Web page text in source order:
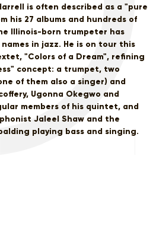
is often described as a "pure
his 27 albums and hundreds of
Illinois-born trumpeter has
in jazz. He is on tour this
"Colors of a Dream", refining
concept: a trumpet, two
of them also a singer) and
Ugonna Okegwo and
members of his quintet, and
Jaleel Shaw and the
playing bass and singing.